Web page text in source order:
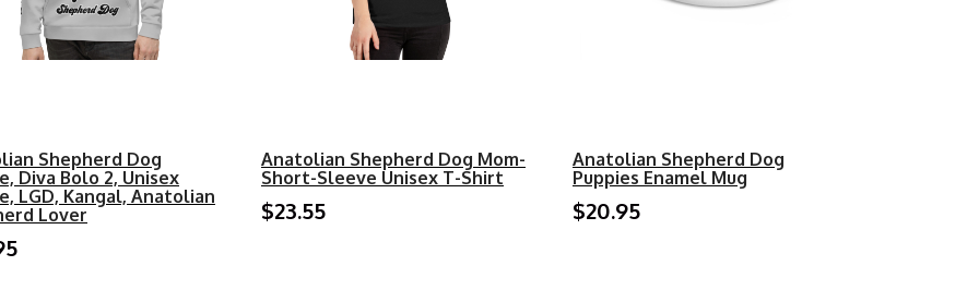
Shepherd Dog
Diva Bolo 2, Unisex
LGD, Kangal, Anatolian
Lover
Anatolian Shepherd Dog Mom-
Short-Sleeve Unisex T-Shirt
$23.55
Anatolian Shepherd Dog
Puppies Enamel Mug
$20.95